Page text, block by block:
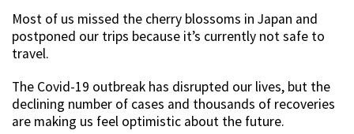
Most of us missed the cherry blossoms in Japan and
postponed our trips because it’s currently not safe to
travel.
The Covid-19 outbreak has disrupted our lives, but the
declining number of cases and thousands of recoveries
are making us feel optimistic about the future.